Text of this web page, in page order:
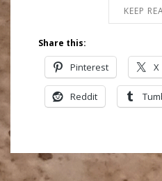
KEEP
Share this:
Pinterest X
Reddit